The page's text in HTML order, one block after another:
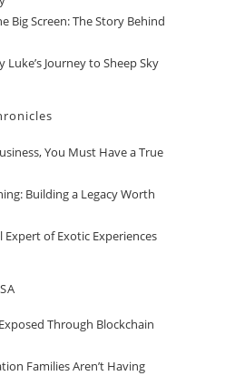
Big Screen: The Story Behind
Luke’s Journey to Sheep Sky
You Must Have a True
Building a Legacy Worth
Expert of Exotic Experiences
Through Blockchain
Families Aren’t Having